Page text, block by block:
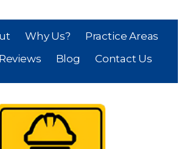
Why Us?
Practice Areas
Reviews Blog Contact Us